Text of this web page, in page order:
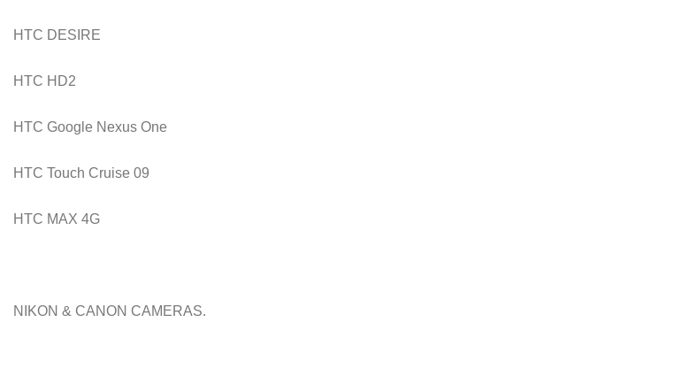
HTC DESIRE
HTC HD2
HTC Google Nexus One
HTC Touch Cruise 09
HTC MAX 4G
NIKON & CANON CAMERAS.